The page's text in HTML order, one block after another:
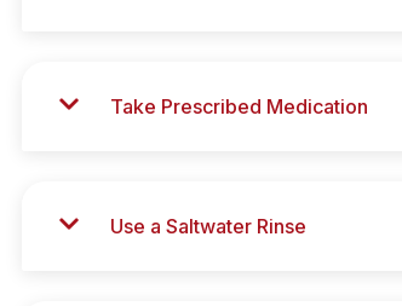
Take Prescribed Medication
Use a Saltwater Rinse